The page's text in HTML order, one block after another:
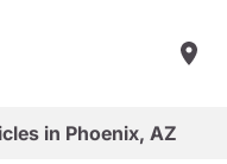
in Phoenix, AZ